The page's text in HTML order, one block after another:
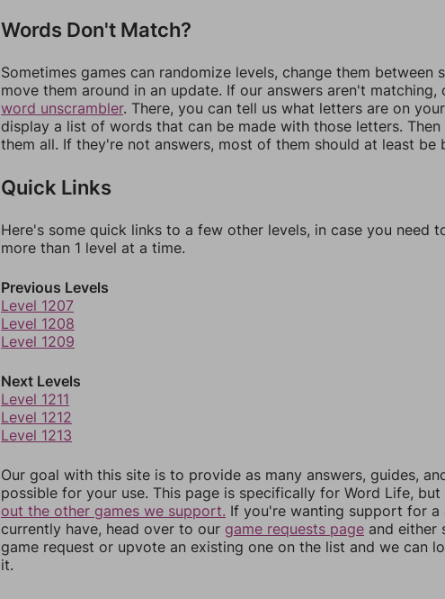
Words Don't Match?
Sometimes games can randomize levels, change them between
move them around in an update. If our answers aren't matching,
word unscrambler. There, you can tell us what letters are on
display a list of words that can be made with those letters.
them all. If they're not answers, most of them should at least be
Quick Links
Here's some quick links to a few other levels, in case you need
more than 1 level at a time.
Previous Levels
Level 1207
Level 1208
Level 1209
Next Levels
Level 1211
Level 1212
Level 1213
Our goal with this site is to provide as many answers, guides,
possible for your use. This page is specifically for Word Life, but
out the other games we support. If you're wanting support for a
currently have, head over to our game requests page and either
game request or upvote an existing one on the list and we can
it.